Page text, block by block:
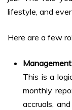
lifestyle, and
Here are a few
This is a
monthly
accruals,